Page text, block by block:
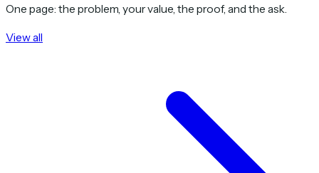
One page: the problem, your value, the proof, and the ask.
View all